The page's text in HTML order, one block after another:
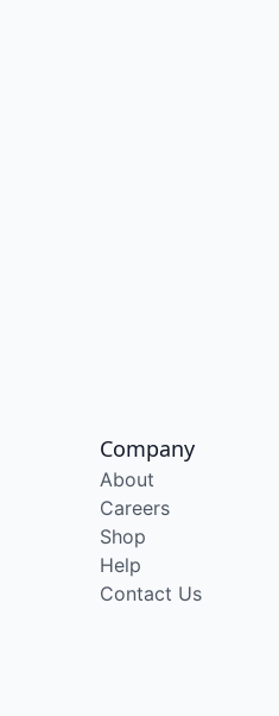
Company
About
Careers
Shop
Help
Contact Us